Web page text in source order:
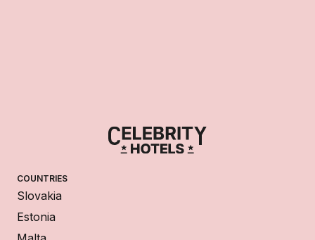
COUNTRIES
Slovakia
Estonia